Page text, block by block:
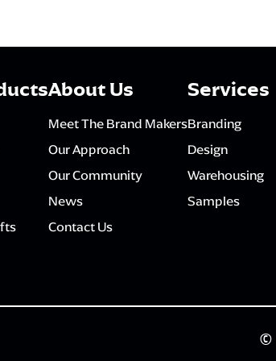
About Us
Meet The Brand Makers
Our Approach
Our Community
News
Contact Us
Services
Branding
Design
Warehousing
Samples
©